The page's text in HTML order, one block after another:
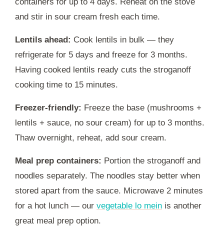
and stir in sour cream fresh each time.
Lentils ahead: Cook lentils in bulk — they
refrigerate for 5 days and freeze for 3 months.
Having cooked lentils ready cuts the stroganoff
cooking time to 15 minutes.
Freezer-friendly: Freeze the base (mushrooms +
lentils + sauce, no sour cream) for up to 3 months.
Thaw overnight, reheat, add sour cream.
Meal prep containers: Portion the stroganoff and
noodles separately. The noodles stay better when
stored apart from the sauce. Microwave 2 minutes
for a hot lunch — our vegetable lo mein is another
great meal prep option.